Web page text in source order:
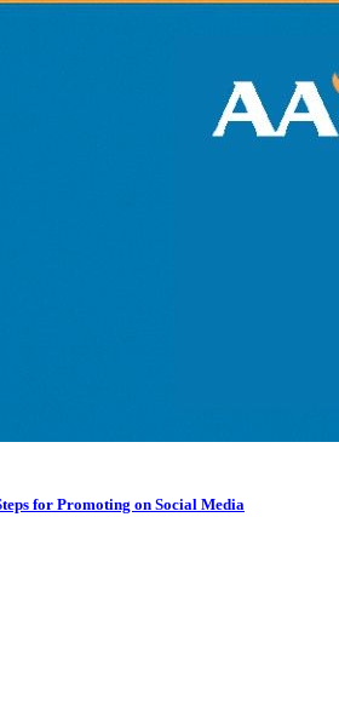
for Promoting on Social Media